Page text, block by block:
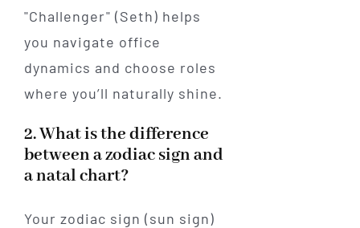
"Challenger" (Seth) helps
you navigate office
dynamics and choose roles
where you’ll naturally shine.
2. What is the difference
between a zodiac sign and
a natal chart?
Your zodiac sign (sun sign)